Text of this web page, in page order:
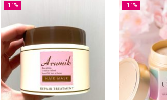
-11% -11%